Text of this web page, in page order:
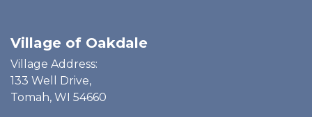
Village of Oakdale
Village Address:
133 Well Drive,
Tomah, WI 54660